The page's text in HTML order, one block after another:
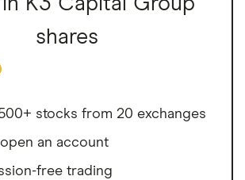
shares
stocks from 20 exchanges
an account
free trading